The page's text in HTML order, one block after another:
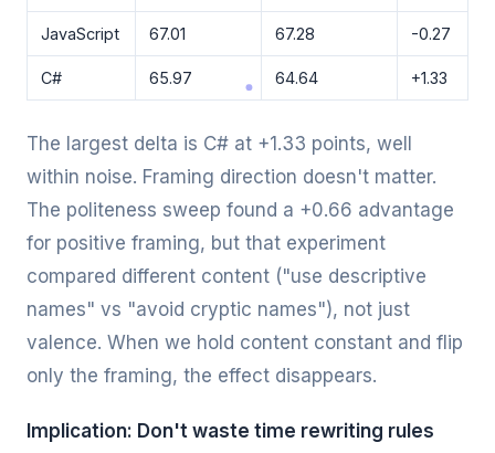
JavaScript 67.01 67.28 -0.27
C# 65.97 64.64 +1.33
The largest delta is C# at +1.33 points, well
within noise. Framing direction doesn't matter.
The politeness sweep found a +0.66 advantage
for positive framing, but that experiment
compared different content ("use descriptive
names" vs "avoid cryptic names"), not just
valence. When we hold content constant and flip
only the framing, the effect disappears.
Implication: Don't waste time rewriting rules